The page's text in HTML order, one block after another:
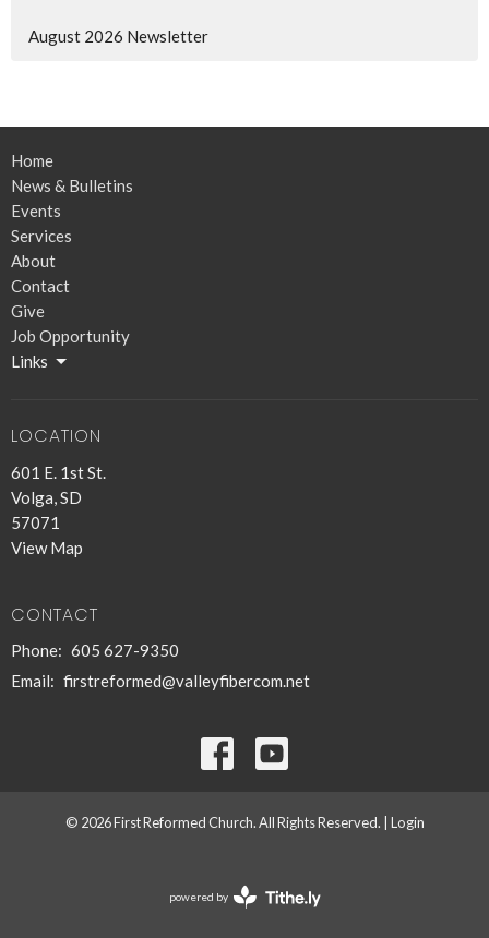
August 2026 Newsletter
Home
News & Bulletins
Events
Services
About
Contact
Give
Job Opportunity
Links
LOCATION
601 E. 1st St.
Volga, SD
57071
View Map
CONTACT
Phone: 605 627-9350
Email: firstreformed@valleyfibercom.net
© 2026 First Reformed Church. All Rights Reserved. | Login
powered by
Website